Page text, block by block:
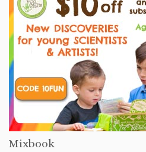
Mixbook